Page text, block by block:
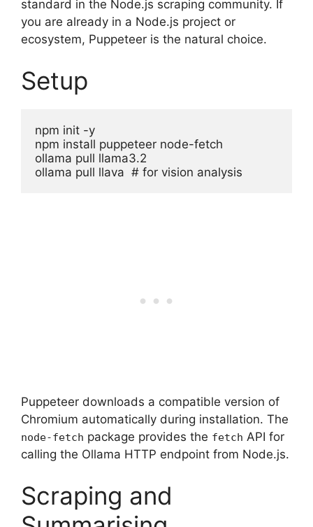
standard in the Node.js scraping community. If
you are already in a Node.js project or
ecosystem, Puppeteer is the natural choice.
Setup
npm init -y
npm install puppeteer node-fetch
ollama pull llama3.2
ollama pull llava  # for vision analysis
Puppeteer downloads a compatible version of
Chromium automatically during installation. The
node-fetch package provides the fetch API for
calling the Ollama HTTP endpoint from Node.js.
Scraping and